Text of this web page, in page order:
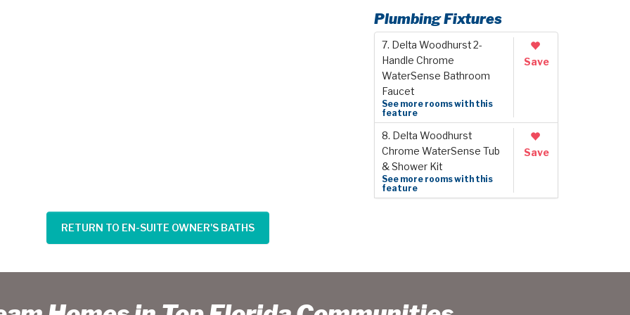
Plumbing Fixtures
7. Delta Woodhurst 2-
Handle Chrome
WaterSense Bathroom
Faucet
See more rooms with this
feature
Save
8. Delta Woodhurst
Chrome WaterSense Tub
& Shower Kit
See more rooms with this
feature
Save
RETURN TO EN-SUITE OWNER'S BATHS